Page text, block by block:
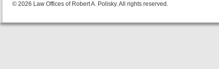
© 2026 Law Offices of Robert A. Polisky. All rights reserved.